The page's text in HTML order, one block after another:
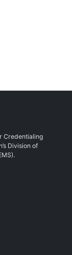
Credentialing
Division of